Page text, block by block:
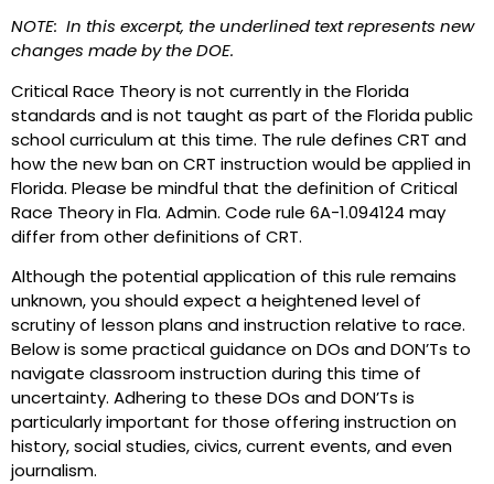
NOTE: In this excerpt, the underlined text represents new
changes made by the DOE.
Critical Race Theory is not currently in the Florida
standards and is not taught as part of the Florida public
school curriculum at this time. The rule defines CRT and
how the new ban on CRT instruction would be applied in
Florida. Please be mindful that the definition of Critical
Race Theory in Fla. Admin. Code rule 6A-1.094124 may
differ from other definitions of CRT.
Although the potential application of this rule remains
unknown, you should expect a heightened level of
scrutiny of lesson plans and instruction relative to race.
Below is some practical guidance on DOs and DON’Ts to
navigate classroom instruction during this time of
uncertainty. Adhering to these DOs and DON’Ts is
particularly important for those offering instruction on
history, social studies, civics, current events, and even
journalism.